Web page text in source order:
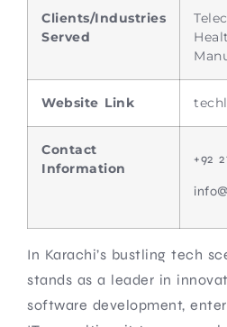
Clients/Industries
Served
Website Link
Contact
Information
+92
In Karachi’s bustling tech
stands as a leader in
software development,